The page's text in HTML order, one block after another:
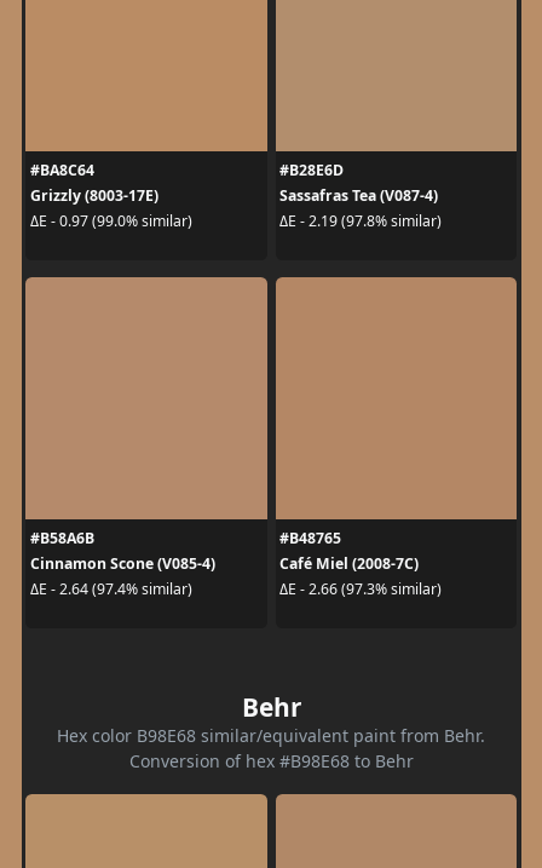
#BA8C64
Grizzly (8003-17E)
ΔE - 0.97 (99.0% similar)
#B28E6D
Sassafras Tea (V087-4)
ΔE - 2.19 (97.8% similar)
#B58A6B
Cinnamon Scone (V085-4)
ΔE - 2.64 (97.4% similar)
#B48765
Café Miel (2008-7C)
ΔE - 2.66 (97.3% similar)
Behr
Hex color B98E68 similar/equivalent paint from Behr.
Conversion of hex #B98E68 to Behr